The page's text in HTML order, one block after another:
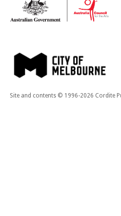
Site and contents © 1996-2026 Cordite